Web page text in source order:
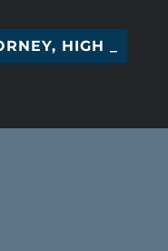
HIGH POIN_